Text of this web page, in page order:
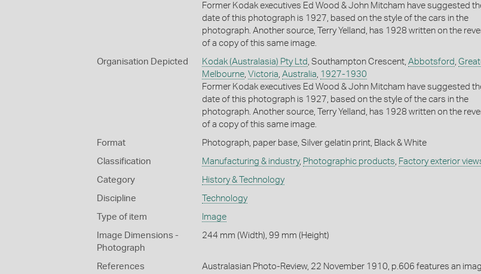
Former Kodak executives Ed Wood & John Mitcham have suggested
date of this photograph is 1927, based on the style of the cars in the
photograph. Another source, Terry Yelland, has 1928 written on the
of a copy of this same image.
Organisation Depicted Kodak (Australasia) Pty Ltd , Southampton Crescent, Abbotsford ,
Melbourne, Victoria, Australia, 1927-1930
Former Kodak executives Ed Wood & John Mitcham have suggested
date of this photograph is 1927, based on the style of the cars in the
photograph. Another source, Terry Yelland, has 1928 written on the
of a copy of this same image.
Format Photograph, paper base, Silver gelatin print, Black & White
Classification Manufacturing & industry, Photographic products, Factory exterior
Category History & Technology
Discipline Technology
Type of item Image
Image Dimensions -
Photograph
244 mm (Width), 99 mm (Height)
References
Australasian Photo-Review, 22 November 1910, p.606 features an